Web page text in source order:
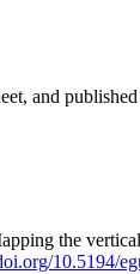
and
the
10.5194/